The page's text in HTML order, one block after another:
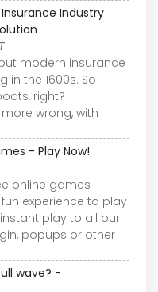
Industry
modern insurance
the 1600s. So
right?
wrong, with
- Play Now!
online games
experience to play
play to all our
popups or other
wave? -